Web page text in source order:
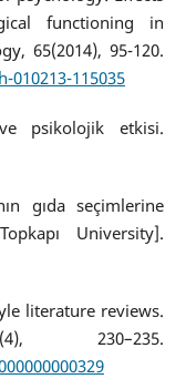
functioning in
65(2014), 95-120.
115035
psikolojik etkisi.
gıda seçimlerine
University].
literature reviews.
230–235.